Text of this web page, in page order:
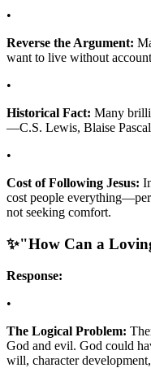
•
Reverse the Argument:
want to live without
•
Historical Fact: Many
—C.S. Lewis, Blaise
•
Cost of Following Jesus:
cost people
not seeking comfort.
✨"How Can a
Response:
•
The Logical Problem:
God and evil. God could
will, character